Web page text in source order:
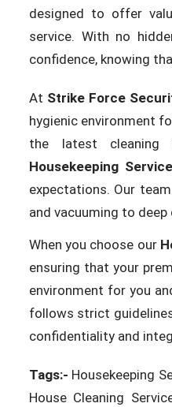
designed to offer
service. With no
confidence, knowing
At Strike Force
hygienic environment
the latest cleaning
Housekeeping
expectations. Our
and vacuuming to
When you choose our
ensuring that your
environment for you
follows strict
confidentiality and
Tags:- Housekeeping
House Cleaning